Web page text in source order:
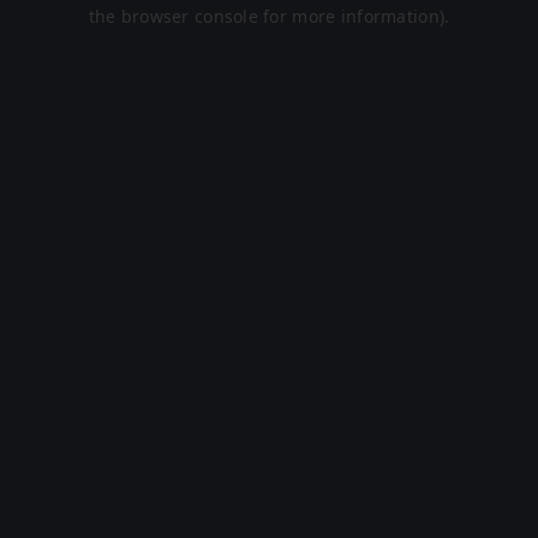
the browser console for more information).